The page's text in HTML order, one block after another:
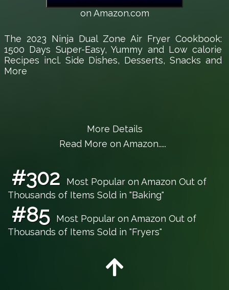
on Amazon.com
The 2023 Ninja Dual Zone Air Fryer Cookbook:
1500 Days Super-Easy, Yummy and Low calorie
Recipes incl. Side Dishes, Desserts, Snacks and
More
More Details
Read More on Amazon.....
#302
Most Popular on Amazon Out of
Thousands of Items Sold in "Baking"
#85
Most Popular on Amazon Out of
Thousands of Items Sold in "Fryers"